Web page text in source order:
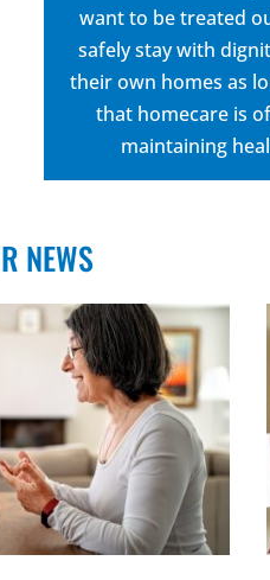
want to be treated
safely stay with
their own homes as
that homecare is
maintaining
NEWS